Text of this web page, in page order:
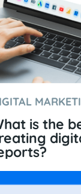
is the